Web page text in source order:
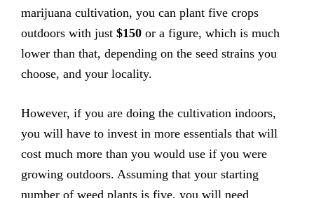
marijuana cultivation, you can plant five crops
outdoors with just $150 or a figure, which is much
lower than that, depending on the seed strains you
choose, and your locality.
However, if you are doing the cultivation indoors,
you will have to invest in more essentials that will
cost much more than you would use if you were
growing outdoors. Assuming that your starting
number of weed plants is five, you will need